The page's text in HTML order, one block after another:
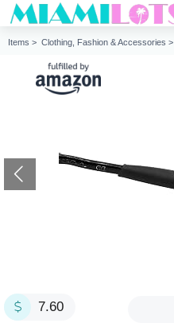
Items > Clothing, Fashion & Accessories >
7.60